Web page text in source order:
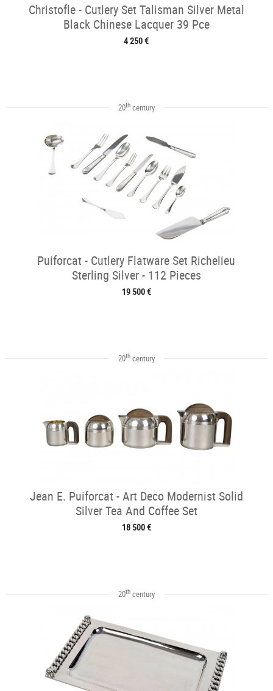
Christofle - Cutlery Set Talisman Silver Metal
Black Chinese Lacquer 39 Pce
4 250 €
20thcentury
Puiforcat - Cutlery Flatware Set Richelieu
Sterling Silver - 112 Pieces
19 500 €
20thcentury
Jean E. Puiforcat - Art Deco Modernist Solid
Silver Tea And Coffee Set
18 500 €
20thcentury